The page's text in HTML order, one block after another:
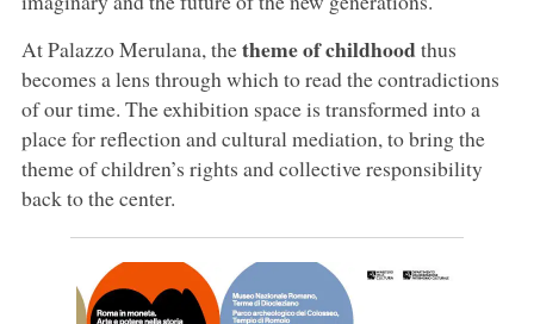
At Palazzo Merulana, thetheme of childhoodthus
becomes a lens through which to read the contradictions
of our time. The exhibition space is transformed into a
place for reflection and cultural mediation, to bring the
theme of children’s rights and collective responsibility
back to the center.